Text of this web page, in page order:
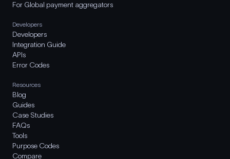
For Global payment aggregators
Developers
Developers
Integration Guide
APIs
Error Codes
Resources
Blog
Guides
Case Studies
FAQs
Tools
Purpose Codes
Compare